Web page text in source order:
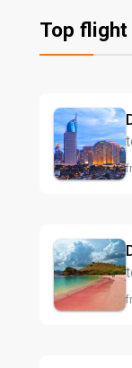
Top flight